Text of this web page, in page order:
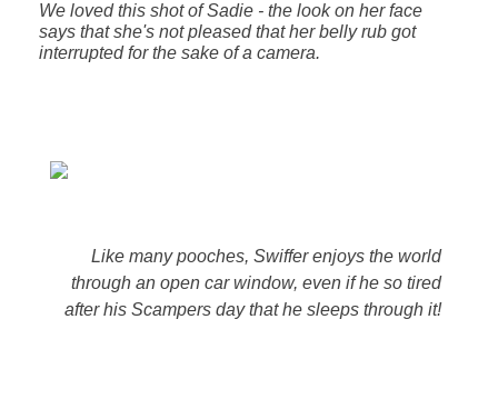
We loved this shot of Sadie - the look on her face
says that she's not pleased that her belly rub got
interrupted for the sake of a camera.
Like many pooches, Swiffer enjoys the world
through an open car window, even if he so tired
after his Scampers day that he sleeps through it!